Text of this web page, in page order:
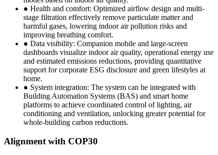
● Health and comfort: Optimized airflow design and multi-
stage filtration effectively remove particulate matter and
harmful gases, lowering indoor air pollution risks and
improving breathing comfort.
● Data visibility: Companion mobile and large-screen
dashboards visualize indoor air quality, operational energy use
and estimated emissions reductions, providing quantitative
support for corporate ESG disclosure and green lifestyles at
home.
● System integration: The system can be integrated with
Building Automation Systems (BAS) and smart home
platforms to achieve coordinated control of lighting, air
conditioning and ventilation, unlocking greater potential for
whole-building carbon reductions.
Alignment with COP30